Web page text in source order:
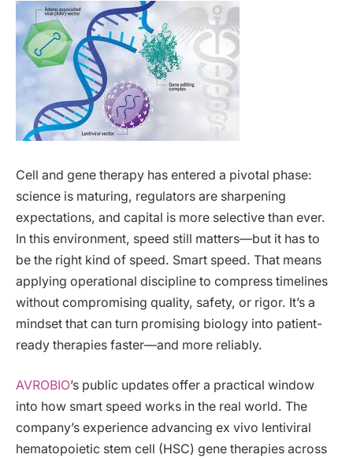
Cell and gene therapy has entered a pivotal phase:
science is maturing, regulators are sharpening
expectations, and capital is more selective than ever.
In this environment, speed still matters—but it has to
be the right kind of speed. Smart speed. That means
applying operational discipline to compress timelines
without compromising quality, safety, or rigor. It’s a
mindset that can turn promising biology into patient-
ready therapies faster—and more reliably.
AVROBIO’s public updates offer a practical window
into how smart speed works in the real world. The
company’s experience advancing ex vivo lentiviral
hematopoietic stem cell (HSC) gene therapies across